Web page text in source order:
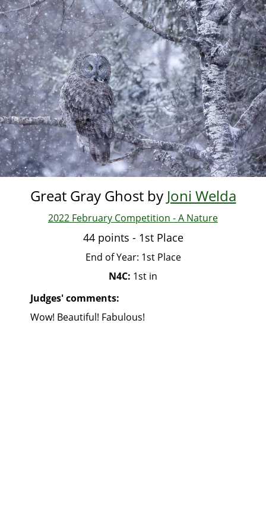
Skip
to
main
content
Great Gray Ghost by Joni Welda
2022 February Competition - A Nature
44 points - 1st Place
End of Year: 1st Place
N4C: 1st in
Judges' comments:
Wow! Beautiful! Fabulous!